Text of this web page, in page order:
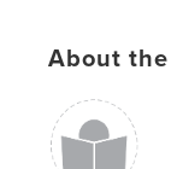
cm
Publish Date:
About